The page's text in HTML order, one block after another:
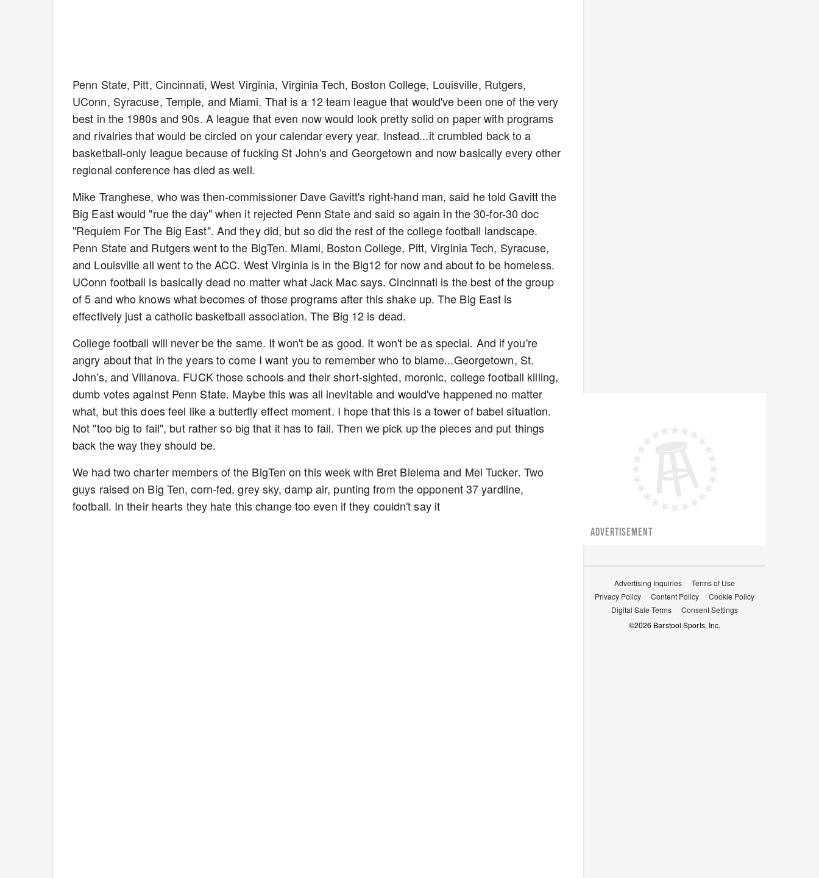
Penn State, Pitt, Cincinnati, West Virginia, Virginia Tech, Boston College, Louisville, Rutgers,
UConn, Syracuse, Temple, and Miami. That is a 12 team league that would've been one of the very
best in the 1980s and 90s. A league that even now would look pretty solid on paper with programs
and rivalries that would be circled on your calendar every year. Instead...it crumbled back to a
basketball-only league because of fucking St John's and Georgetown and now basically every other
regional conference has died as well.
Mike Tranghese, who was then-commissioner Dave Gavitt's right-hand man, said he told Gavitt the
Big East would "rue the day" when it rejected Penn State and said so again in the 30-for-30 doc
"Requiem For The Big East". And they did, but so did the rest of the college football landscape.
Penn State and Rutgers went to the BigTen. Miami, Boston College, Pitt, Virginia Tech, Syracuse,
and Louisville all went to the ACC. West Virginia is in the Big12 for now and about to be homeless.
UConn football is basically dead no matter what Jack Mac says. Cincinnati is the best of the group
of 5 and who knows what becomes of those programs after this shake up. The Big East is
effectively just a catholic basketball association. The Big 12 is dead.
College football will never be the same. It won't be as good. It won't be as special. And if you're
angry about that in the years to come I want you to remember who to blame...Georgetown, St.
John's, and Villanova. FUCK those schools and their short-sighted, moronic, college football killing,
dumb votes against Penn State. Maybe this was all inevitable and would've happened no matter
what, but this does feel like a butterfly effect moment. I hope that this is a tower of babel situation.
Not "too big to fail", but rather so big that it has to fail. Then we pick up the pieces and put things
back the way they should be.
We had two charter members of the BigTen on this week with Bret Bielema and Mel Tucker. Two
guys raised on Big Ten, corn-fed, grey sky, damp air, punting from the opponent 37 yardline,
football. In their hearts they hate this change too even if they couldn't say it
ADVERTISEMENT
Advertising Inquiries
Terms of Use
Privacy Policy
Content Policy
Cookie Policy
Digital Sale Terms
Consent Settings
©2026 Barstool Sports, Inc.